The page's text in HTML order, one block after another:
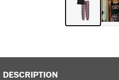
DESCRIPTION